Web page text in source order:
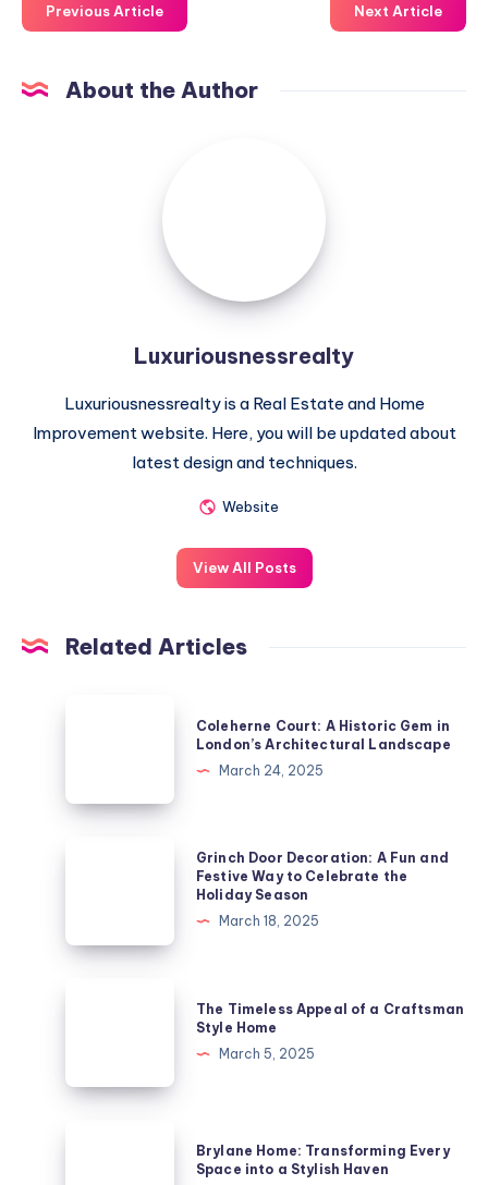
Previous Article Next Article
About the Author
Luxuriousnessrealty
Luxuriousnessrealty is a Real Estate and Home
Improvement website. Here, you will be updated about
latest design and techniques.
Website
View All Posts
Related Articles
Gem
Coleherne Court: A Historic Gem in
London’s Architectural Landscape
March 24, 2025
Fun
Celebrate
Grinch Door Decoration: A Fun and
Festive Way to Celebrate the
Holiday Season
March 18, 2025
The Timeless Appeal of a Craftsman
Style Home
March 5, 2025
Brylane Home: Transforming Every
Space into a Stylish Haven